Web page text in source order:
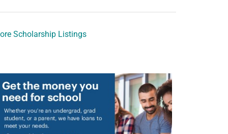
Scholarship Listings